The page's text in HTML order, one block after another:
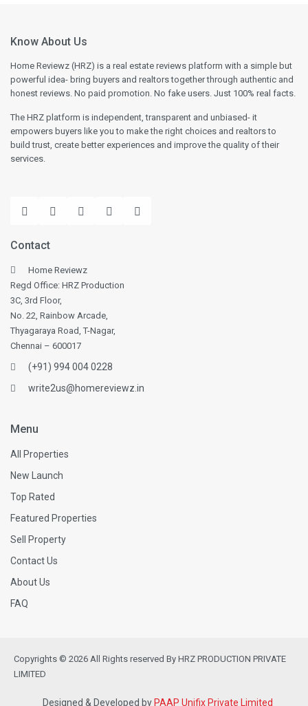
Know About Us
Home Reviewz (HRZ) is a real estate reviews platform with a simple but
powerful idea- bring buyers and realtors together through authentic and
honest reviews. No paid promotion. No fake users. Just 100% real facts.
The HRZ platform is independent, transparent and unbiased- it
empowers buyers like you to make the right choices and realtors to
build trust, create better experiences and improve the quality of their
services.
Contact
Home Reviewz
Regd Office: HRZ Production
3C, 3rd Floor,
No. 22, Rainbow Arcade,
Thyagaraya Road, T-Nagar,
Chennai – 600017
(+91) 994 004 0228
write2us@homereviewz.in
Menu
All Properties
New Launch
Top Rated
Featured Properties
Sell Property
Contact Us
About Us
FAQ
Copyrights © 2026 All Rights reserved By HRZ PRODUCTION PRIVATE
LIMITED
Designed & Developed by PAAP Unifix Private Limited